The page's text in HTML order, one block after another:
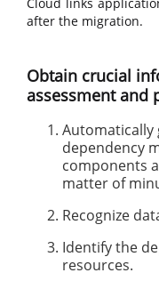
after the migration.
Obtain crucial
assessment and
Automatically
dependency
components
matter of
Recognize
Identify the
resources.